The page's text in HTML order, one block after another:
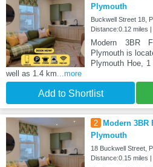
Plymouth
Buckwell Street 18,
Distance:0.12 miles
Modern 3BR
Plymouth is
Plymouth Hoe,
well as 1.4 km...more
Add to Shortlist
2
Modern 3BR
Plymouth
18 Buckwell Street,
Distance:0.15 miles